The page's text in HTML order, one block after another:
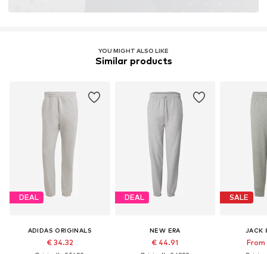
YOU MIGHT ALSO LIKE
Similar products
DEAL
ADIDAS ORIGINALS
€ 34.32
DEAL
NEW ERA
€ 44.91
SALE
JACK
From